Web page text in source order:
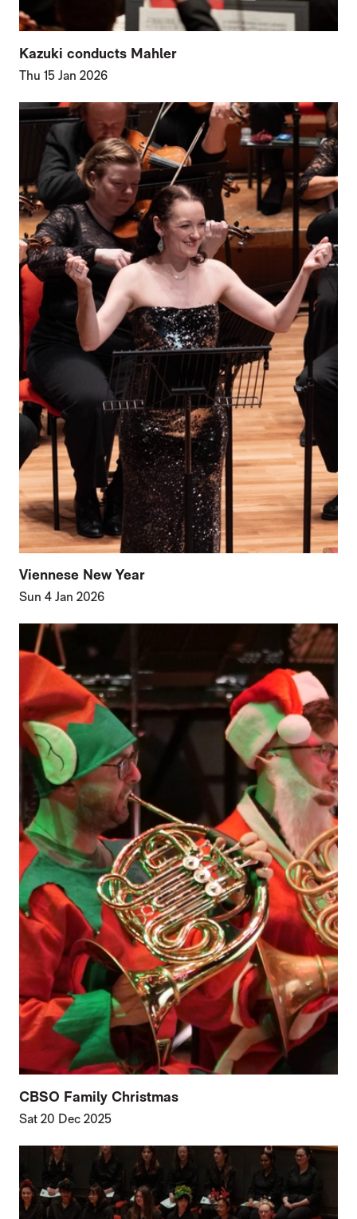
Kazuki conducts Mahler
Thu 15 Jan 2026
Viennese New Year
Sun 4 Jan 2026
CBSO Family Christmas
Sat 20 Dec 2025